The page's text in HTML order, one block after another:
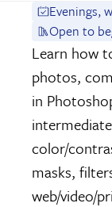
Evenings,
Open to
Learn how
photos,
in
color/
masks,
web/video/